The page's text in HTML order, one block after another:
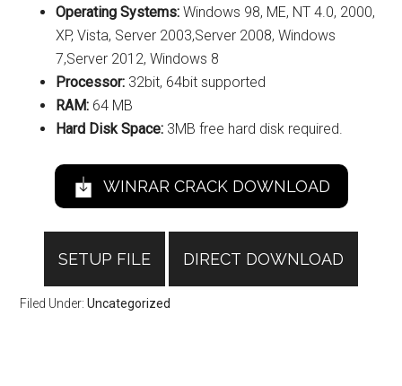
Operating Systems: Windows 98, ME, NT 4.0, 2000,
XP, Vista, Server 2003,Server 2008, Windows
7,Server 2012, Windows 8
Processor: 32bit, 64bit supported
RAM: 64 MB
Hard Disk Space: 3MB free hard disk required.
WINRAR CRACK DOWNLOAD
SETUP FILE DIRECT DOWNLOAD
Filed Under:Uncategorized